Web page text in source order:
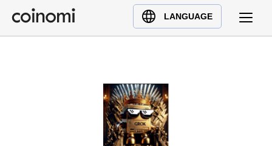
LANGUAGE
Buy Crypto
English (en)